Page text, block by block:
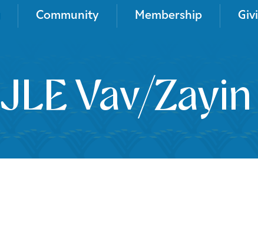
Community Membership
JLE Vav/Zayin